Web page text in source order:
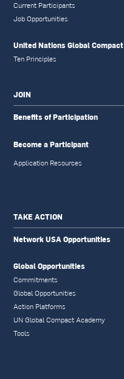
Current Participants
Job Opportunities
United Nations Global Compact
Ten Principles
JOIN
Benefits of Participation
Become a Participant
Application Resources
TAKE ACTION
Network USA Opportunities
Global Opportunities
Commitments
Global Opportunities
Action Platforms
UN Global Compact Academy
Tools